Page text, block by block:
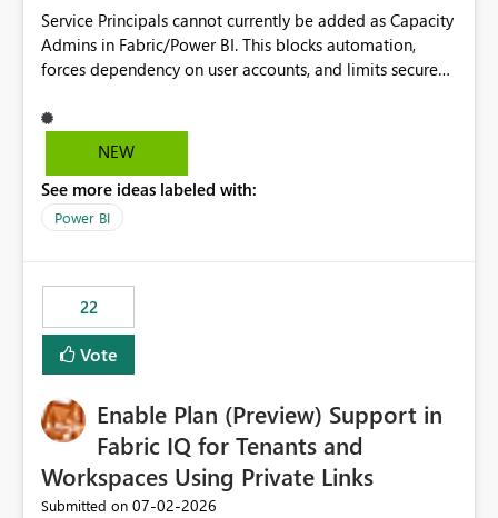
Service Principals cannot currently be added as Capacity
Admins in Fabric/Power BI. This blocks automation,
forces dependency on user accounts, and limits secure
Principals (or Managed Identities) as Capacity Admins to
support scalable and secure operations.
NEW
See more ideas labeled with:
Power BI
22
Vote
Enable Plan (Preview) Support in
Fabric IQ for Tenants and
Workspaces Using Private Links
Submitted on ‎07-02-2026